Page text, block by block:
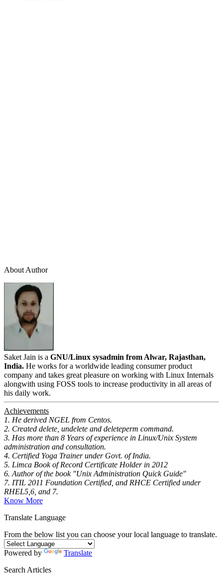
About Author
Saket Jain is a GNU/Linux sysadmin from Alwar, Rajasthan,
India. He works for a worldwide leading consumer product
company and takes great pleasure on working with Linux Internals
alongwith using FOSS tools to increase productivity in all areas of
his daily work.
Achievements
1. He derived NGEL from Centos.
2. Created delete, undelete and deleteperm command.
3. Has more than 8 Years of experience in Linux/Unix System
administration and consultation.
4. Certified Yoga Trainer under Govt. of India.
5. Limca Book of Record Certificate Holder in 2012
6. Author of the book "Unix Administration Quick Guide"
7. ITIL 2011 Foundation Certified, and RHCE Certified under
RHEL5,6, and 7.
Know More
Translate Language
From the below list you can choose your local language to translate.
Powered by
Translate
Search Articles